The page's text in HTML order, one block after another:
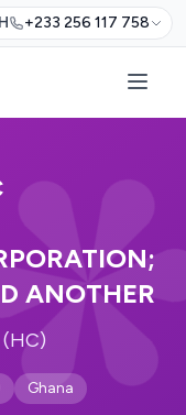
+233 256 117 758
ANOTHER
(HC)
Ghana